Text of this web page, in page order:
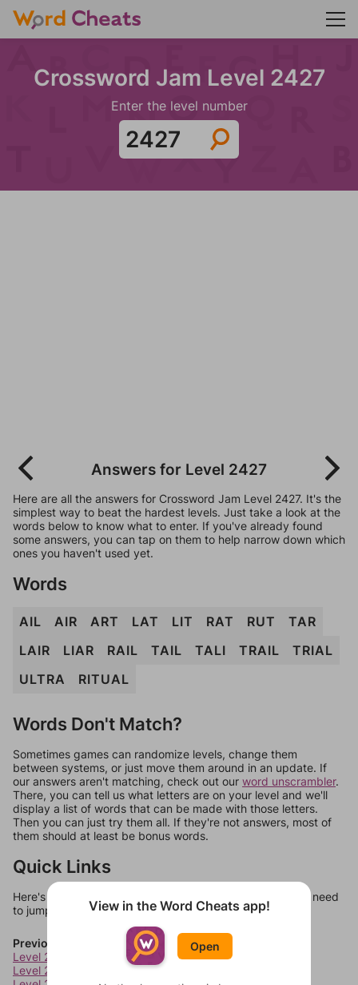
Crossword Jam Level 2427
Enter the level number
Answers for Level 2427
Here are all the answers for Crossword Jam Level 2427. It's the
simplest way to beat the hardest levels. Just take a look at the
words below to know what to enter. If you've already found
some answers, you can tap on them to help narrow down which
ones you haven't used yet.
Words
AIL AIR ART LAT LIT RAT RUT
TAR
LAIR
LIAR RAIL TAIL TALI TRAIL
TRIAL
ULTRA
RITUAL
Words Don't Match?
Sometimes games can randomize levels, change them
between systems, or just move them around in an update. If
our answers aren't matching, check out our word unscrambler.
There, you can tell us what letters are on your level and we'll
display a list of words that can be made with those letters.
Then you can just try them all. If they're not answers, most of
them should at least be bonus words.
Quick Links
Here's some quick links to a few other levels, in case you need
to jump around more than 1 level at a time.
Previous Levels
Level 2424
Level 2425
View in the Word Cheats app!
Open